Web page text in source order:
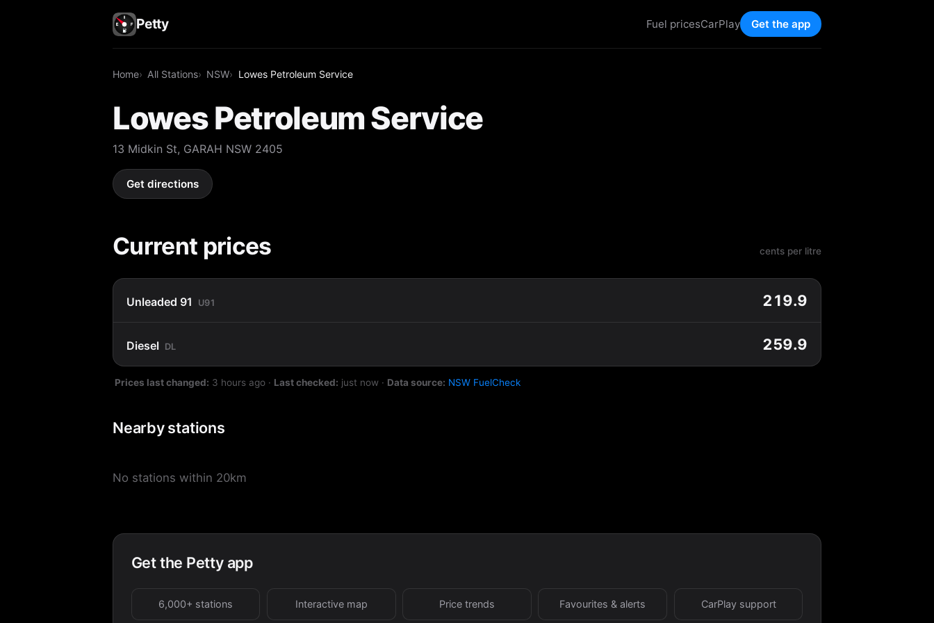
Petty Fuel pricesCarPlay Get the app
Home All Stations NSW Lowes Petroleum Service
Lowes Petroleum Service
13 Midkin St, GARAH NSW 2405
Get directions
Current prices cents per litre
Unleaded 91 U91 219.9
Diesel DL 259.9
Prices last changed: 3 hours ago · Last checked: just now · Data source: NSW FuelCheck
Nearby stations
No stations within 20km
Get the Petty app
6,000+ stations Interactive map Price trends Favourites & alerts CarPlay support